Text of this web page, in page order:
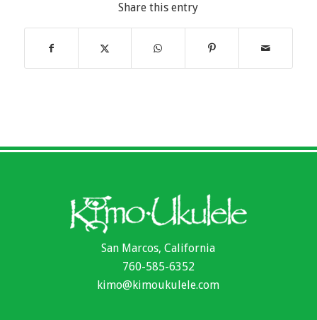
Share this entry
San Marcos, California
760-585-6352
kimo@kimoukulele.com